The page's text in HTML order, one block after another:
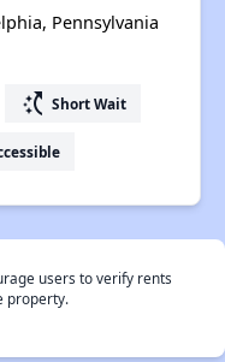
Pennsylvania
switch_access_shortcut Short Wait
users to verify rents
property.